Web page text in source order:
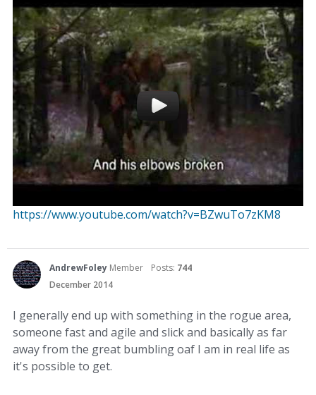
https://www.youtube.com/watch?v=BZwuTo7zKM8
AndrewFoley Member Posts: 744
December 2014
I generally end up with something in the rogue area,
someone fast and agile and slick and basically as far
away from the great bumbling oaf I am in real life as
it's possible to get.